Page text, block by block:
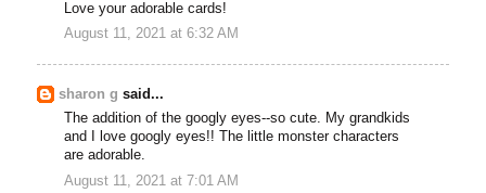
Love your adorable cards!
August 11, 2021 at 6:32 AM
sharon g said...
The addition of the googly eyes--so cute. My grandkids
and I love googly eyes!! The little monster characters
are adorable.
August 11, 2021 at 7:01 AM